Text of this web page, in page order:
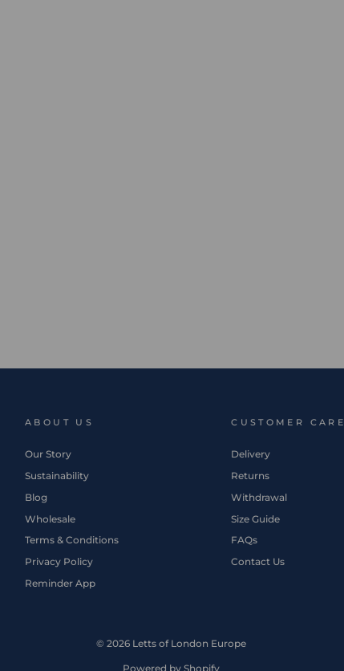
ABOUT US
Our Story
Sustainability
Blog
Wholesale
Terms & Conditions
Privacy Policy
Reminder App
CUSTOMER CARE
Delivery
Returns
Withdrawal
Size Guide
FAQs
Contact Us
© 2026 Letts of London Europe
Powered by Shopify